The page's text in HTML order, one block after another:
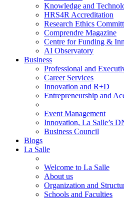
Knowledge and
HRS4R Accreditation
Research Ethics
Comprendre Magazine
Centre for Funding &
AI Observatory
Business
Professional and
Career Services
Innovation and R+D
Entrepreneurship and
Event Management
Innovation, La Salle’s
Business Council
Blogs
La Salle
Welcome to La Salle
About us
Organization and
Schools and Faculties